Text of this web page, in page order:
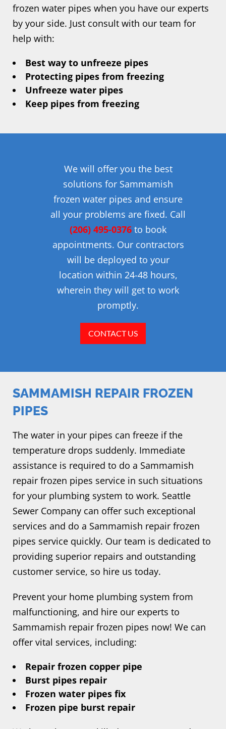
frozen water pipes when you have our experts
by your side. Just consult with our team for
help with:
Best way to unfreeze pipes
Protecting pipes from freezing
Unfreeze water pipes
Keep pipes from freezing
We will offer you the best
solutions for Sammamish
frozen water pipes and ensure
all your problems are fixed. Call
(206) 495-0376 to book
appointments. Our contractors
will be deployed to your
location within 24-48 hours,
wherein they will get to work
promptly.
CONTACT US
SAMMAMISH REPAIR FROZEN
PIPES
The water in your pipes can freeze if the
temperature drops suddenly. Immediate
assistance is required to do a Sammamish
repair frozen pipes service in such situations
for your plumbing system to work. Seattle
Sewer Company can offer such exceptional
services and do a Sammamish repair frozen
pipes service quickly. Our team is dedicated to
providing superior repairs and outstanding
customer service, so hire us today.
Prevent your home plumbing system from
malfunctioning, and hire our experts to
Sammamish repair frozen pipes now! We can
offer vital services, including:
Repair frozen copper pipe
Burst pipes repair
Frozen water pipes fix
Frozen pipe burst repair